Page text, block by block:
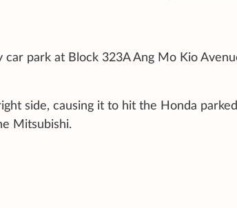
park at Block 323A Ang Mo Kio
side, causing it to hit the Honda
Mitsubishi.